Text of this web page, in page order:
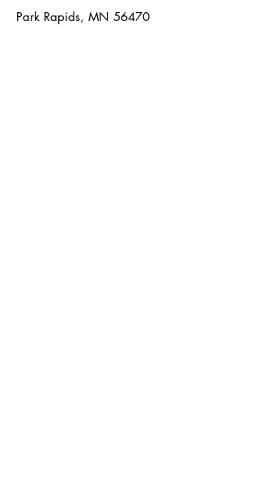
Park Rapids, MN 56470